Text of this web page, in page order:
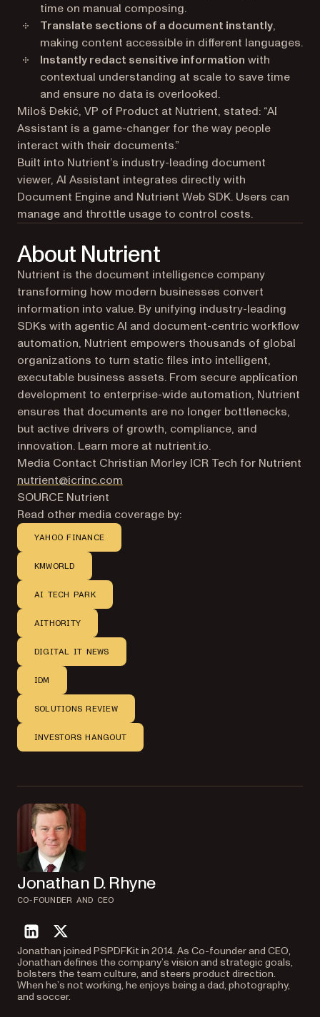
time on manual composing.
Translate sections of a document instantly,
making content accessible in different languages.
Instantly redact sensitive information with
contextual understanding at scale to save time
and ensure no data is overlooked.
Miloš Đekić, VP of Product at Nutrient, stated: “AI
Assistant is a game-changer for the way people
interact with their documents.”
Built into Nutrient’s industry-leading document
viewer, AI Assistant integrates directly with
Document Engine and Nutrient Web SDK. Users can
manage and throttle usage to control costs.
About Nutrient
Nutrient is the document intelligence company
transforming how modern businesses convert
information into value. By unifying industry-leading
SDKs with agentic AI and document-centric workflow
automation, Nutrient empowers thousands of global
organizations to turn static files into intelligent,
executable business assets. From secure application
development to enterprise-wide automation, Nutrient
ensures that documents are no longer bottlenecks,
but active drivers of growth, compliance, and
innovation. Learn more at nutrient.io.
Media Contact Christian Morley ICR Tech for Nutrient
nutrient@icrinc.com
SOURCE Nutrient
Read other media coverage by:
YAHOO FINANCE
KMWORLD
AI TECH PARK
AITHORITY
DIGITAL IT NEWS
IDM
SOLUTIONS REVIEW
INVESTORS HANGOUT
Jonathan D. Rhyne
CO-FOUNDER AND CEO
linkedintwitter
Jonathan joined PSPDFKit in 2014. As Co-founder and CEO,
Jonathan defines the company’s vision and strategic goals,
bolsters the team culture, and steers product direction.
When he’s not working, he enjoys being a dad, photography,
and soccer.